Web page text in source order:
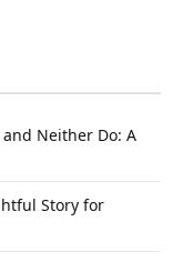
Neither Do: A
Story for